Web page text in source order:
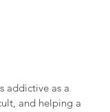
addictive as a
and helping a